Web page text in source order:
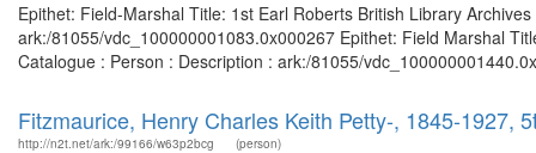
Epithet: Field-Marshal Title: 1st Earl Roberts British Library
ark:/81055/vdc_100000001083.0x000267 Epithet: Field Marshal
Catalogue : Person : Description : ark:/81055/
Fitzmaurice, Henry Charles Keith Petty-, 1845-1927,
http://n2t.net/ark:/99166/w63p2bcg (person)